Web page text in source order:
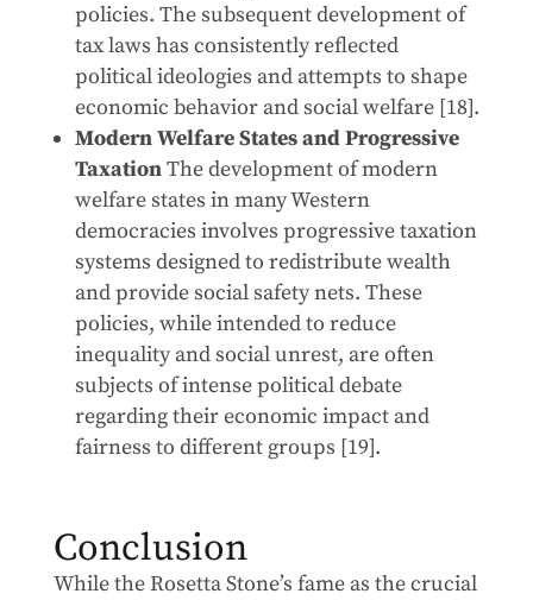
policies. The subsequent development of
tax laws has consistently reflected
political ideologies and attempts to shape
economic behavior and social welfare [18].
Modern Welfare States and Progressive
TaxationThe development of modern
welfare states in many Western
democracies involves progressive taxation
systems designed to redistribute wealth
and provide social safety nets. These
policies, while intended to reduce
inequality and social unrest, are often
subjects of intense political debate
regarding their economic impact and
fairness to different groups [19].
Conclusion
While the Rosetta Stone’s fame as the crucial